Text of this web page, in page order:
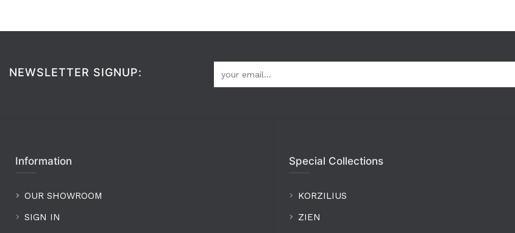
NEWSLETTER SIGNUP:
Information
OUR SHOWROOM
SIGN IN
Special Collections
KORZILIUS
ZIEN